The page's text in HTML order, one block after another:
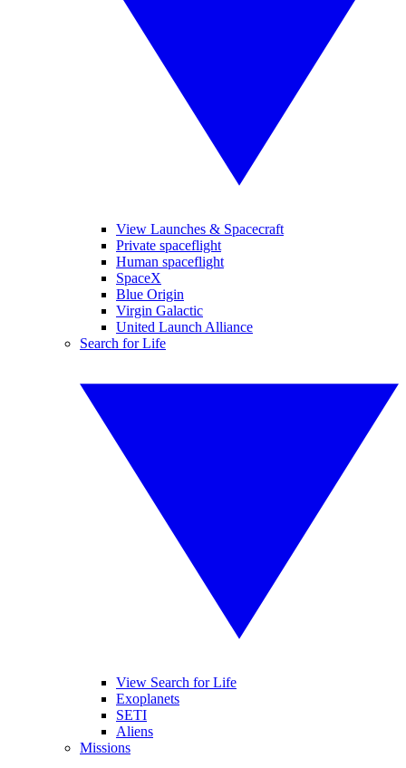
View Launches & Spacecraft
Private spaceflight
Human spaceflight
SpaceX
Blue Origin
Virgin Galactic
United Launch Alliance
Search for Life
View Search for Life
Exoplanets
SETI
Aliens
Missions